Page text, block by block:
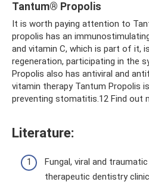
Tantum® Propolis
It is worth paying attention to
propolis has an
and vitamin C, which is part of it,
regeneration, participating in the
Propolis also has antiviral and
vitamin therapy Tantum Propolis
preventing stomatitis.12 Find out
Literature:
Fungal, viral and
therapeutic dentistry